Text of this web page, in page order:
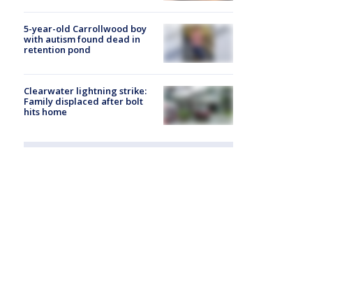
5-year-old Carrollwood boy
with autism found dead in
retention pond
Clearwater lightning strike:
Family displaced after bolt
hits home